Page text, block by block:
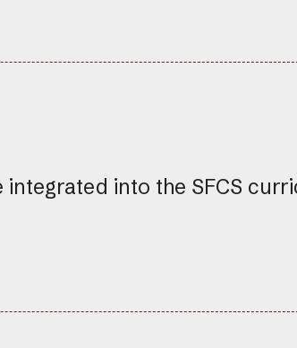
integrated into the SFCS